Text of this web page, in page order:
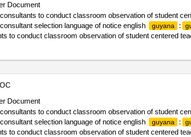
Document
to conduct classroom observation of student
selection language of notice english guyana :
to conduct classroom observation of student centered
Document
to conduct classroom observation of student
selection language of notice english guyana :
to conduct classroom observation of student centered